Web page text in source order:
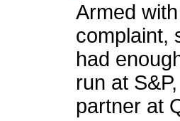
Armed
complaint,
had
run at
partner at